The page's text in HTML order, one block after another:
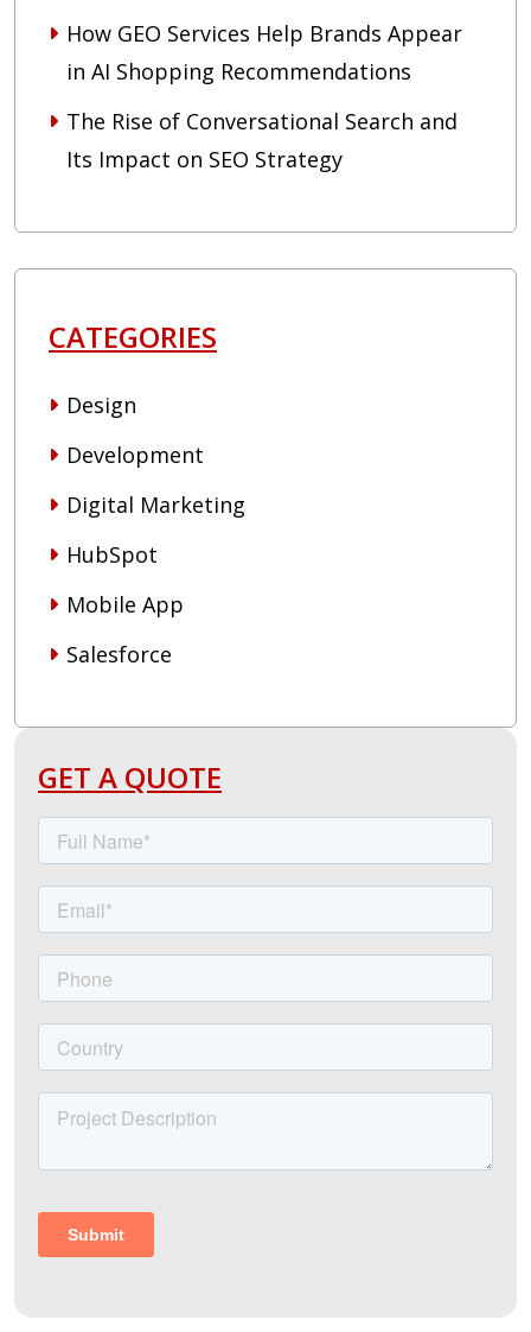
How GEO Services Help Brands Appear
in AI Shopping Recommendations
The Rise of Conversational Search and
Its Impact on SEO Strategy
CATEGORIES
Design
Development
Digital Marketing
HubSpot
Mobile App
Salesforce
GET A QUOTE